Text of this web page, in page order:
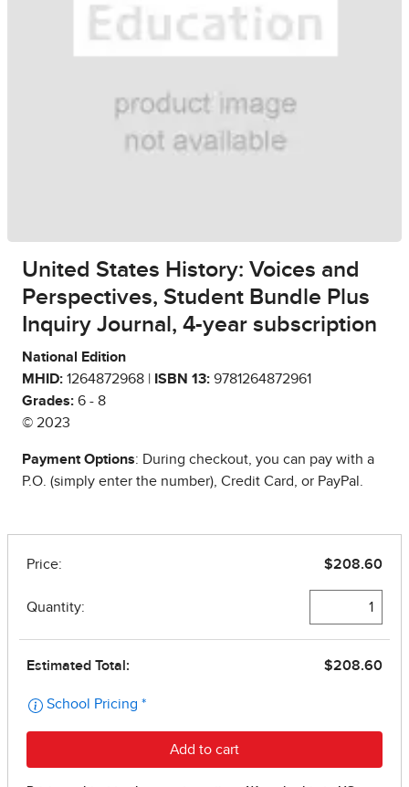
United States History: Voices and
Perspectives, Student Bundle Plus
Inquiry Journal, 4-year subscription
National Edition
MHID: 1264872968 | ISBN 13: 9781264872961
Grades: 6 - 8
© 2023
Payment Options: During checkout, you can pay with a
P.O. (simply enter the number), Credit Card, or PayPal.